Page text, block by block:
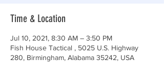
Time & Location
Jul 10, 2021, 8:30 AM – 3:50 PM
Fish House Tactical , 5025 U.S. Highway
280, Birmingham, Alabama 35242, USA